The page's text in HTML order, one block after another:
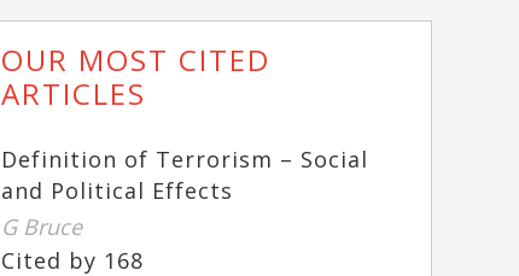
OUR MOST CITED
ARTICLES
Definition of Terrorism – Social
and Political Effects
G Bruce
Cited by 168